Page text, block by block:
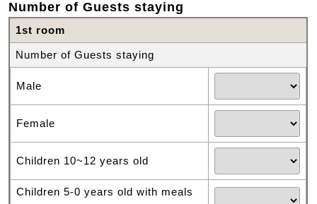
Number of Guests staying
1st room
Number of Guests staying
Male
Female
Children 10~12 years old
Children 5-0 years old with meals